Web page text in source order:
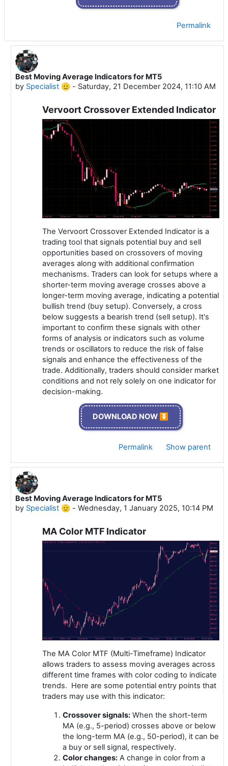
Permalink
In reply to Specialist 🫡
Best Moving Average Indicators for MT5
by Specialist 🫡 - Saturday, 21 December 2024, 11:10 AM
Vervoort Crossover Extended Indicator
The Vervoort Crossover Extended Indicator is a
trading tool that signals potential buy and sell
opportunities based on crossovers of moving
averages along with additional confirmation
mechanisms. Traders can look for setups where a
shorter-term moving average crosses above a
longer-term moving average, indicating a potential
bullish trend (buy setup). Conversely, a cross
below suggests a bearish trend (sell setup). It's
important to confirm these signals with other
forms of analysis or indicators such as volume
trends or oscillators to reduce the risk of false
signals and enhance the effectiveness of the
trade. Additionally, traders should consider market
conditions and not rely solely on one indicator for
decision-making.
DOWNLOAD NOW ⏬
Permalink Show parent
In reply to Specialist 🫡
Best Moving Average Indicators for MT5
by Specialist 🫡 - Wednesday, 1 January 2025, 10:14 PM
MA Color MTF Indicator
The MA Color MTF (Multi-Timeframe) Indicator
allows traders to assess moving averages across
different time frames with color coding to indicate
trends. Here are some potential entry points that
traders may use with this indicator:
Crossover signals:When the short-term
MA (e.g., 5-period) crosses above or below
the long-term MA (e.g., 50-period), it can be
a buy or sell signal, respectively.
Color changes:A change in color from a